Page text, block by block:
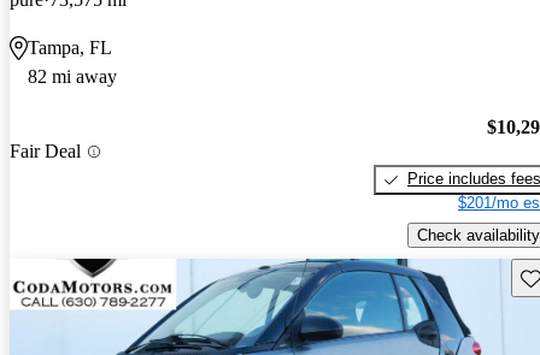
Tampa, FL
82 mi away
Fair Deal
Price includes fees
$201/mo
Check availability